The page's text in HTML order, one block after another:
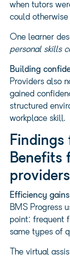
when tutors
could
One learner
personal skills
Building
Providers also
gained
structured
workplace skill.
Benefits
providers
Efficiency
BMS Progress
point: frequent
same types of
The virtual